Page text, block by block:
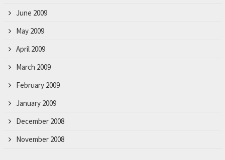
June 2009
May 2009
April 2009
March 2009
February 2009
January 2009
December 2008
November 2008